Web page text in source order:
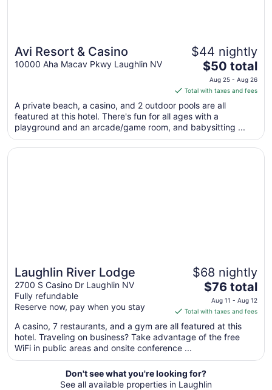
Avi Resort & Casino
10000 Aha Macav Pkwy Laughlin NV
$44 nightly
The
price
is
total
per
night
from
$50 total
Aug 25 - Aug 26
Total with taxes and fees
A private beach, a casino, and 2 outdoor pools are all
featured at this hotel. There's fun for all ages with a
playground and an arcade/game room, and babysitting ...
Laughlin River Lodge
2700 S Casino Dr Laughlin NV
Fully refundable
Reserve now, pay when you stay
$68 nightly
The
price
is
$76
total
night
from
Aug
$76 total
Aug 11 - Aug 12
Total with taxes and fees
A casino, 7 restaurants, and a gym are all featured at this
hotel. Traveling on business? Take advantage of the free
WiFi in public areas and onsite conference ...
Opens in a new window
Laughlin River Lodge
Don't see what you're looking for?
See all available properties in Laughlin